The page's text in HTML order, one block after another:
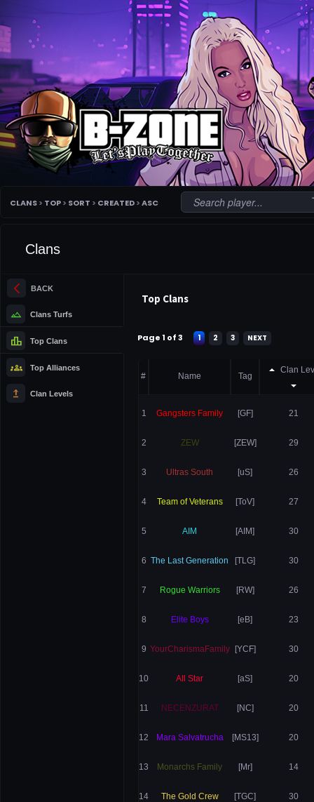
CLANS> TOP> SORT > CREATED>ASC
Clans
arrow_back_ios_new BACK
terrain Clans Turfs
leaderboard Top Clans
groups Top Alliances
upgrade Clan Levels
Top Clans
Page 1 of 3 1 2 3 NEXT
# Name Tag
Clan
1 Gangsters Family [GF] 21
2 ZEW [ZEW] 29
3 Ultras South [uS] 26
4 Team of Veterans [ToV] 27
5 AIM [AIM] 30
6 The Last Generation [TLG] 30
7 Rogue Warriors [RW] 26
8 Elite Boys [eB] 23
9 YourCharismaFamily [YCF] 30
10 All Star [aS] 20
11 NECENZURAT [NC] 20
12 Mara Salvatrucha [MS13] 20
13 Monarchs Family [Mr] 14
14 The Gold Crew [TGC] 30